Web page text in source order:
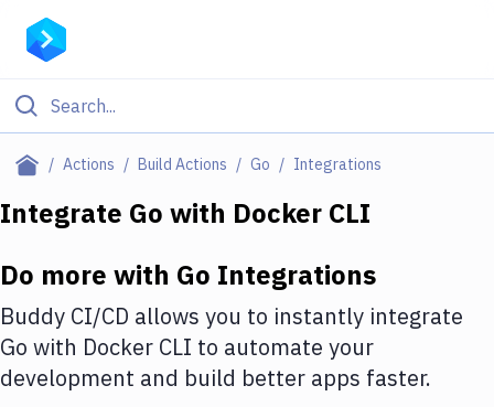
Actions Build Actions Go Integrations
Filter By Category
Deploy to IaaS/PaaS
Amazon Web Services
DigitalOcean
Integrate Go with Docker CLI
Do more with Go Integrations
Buddy CI/CD allows you to instantly integrate
Go with Docker CLI to automate your
development and build better apps faster.